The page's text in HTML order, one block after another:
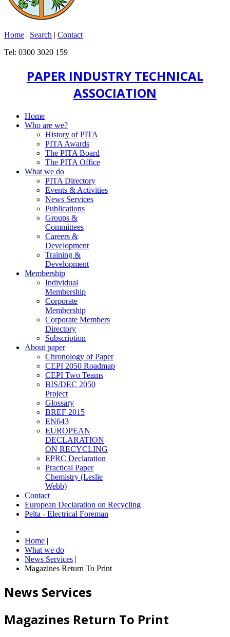
Home | Search | Contact
Tel: 0300 3020 159
PAPER INDUSTRY TECHNICAL
ASSOCIATION
Home
Who are we?
History of PITA
PITA Awards
The PITA Board
The PITA Office
What we do
PITA Directory
Events & Activities
News Services
Publications
Groups &
Committees
Careers &
Development
Training &
Development
Membership
Individual
Membership
Corporate
Membership
Corporate Members
Directory
Subscription
About paper
Chronology of Paper
CEPI 2050 Roadmap
CEPI Two Teams
BIS/DEC 2050
Project
Glossary
BREF 2015
EN643
EUROPEAN
DECLARATION
ON RECYCLING
EPRC Declaration
Practical Paper
Chemistry (Leslie
Webb)
Contact
European Declaration on Recycling
Pelta - Electrical Foreman
Home |
What we do |
News Services |
Magazines Return To Print
News Services
Magazines Return To Print